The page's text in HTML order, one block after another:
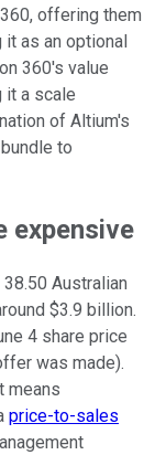
offering them
it as an optional
360's value
it a scale
of Altium's
to
expensive
Australian
$3.9 billion.
4 share price
was made).
means
price-to-sales